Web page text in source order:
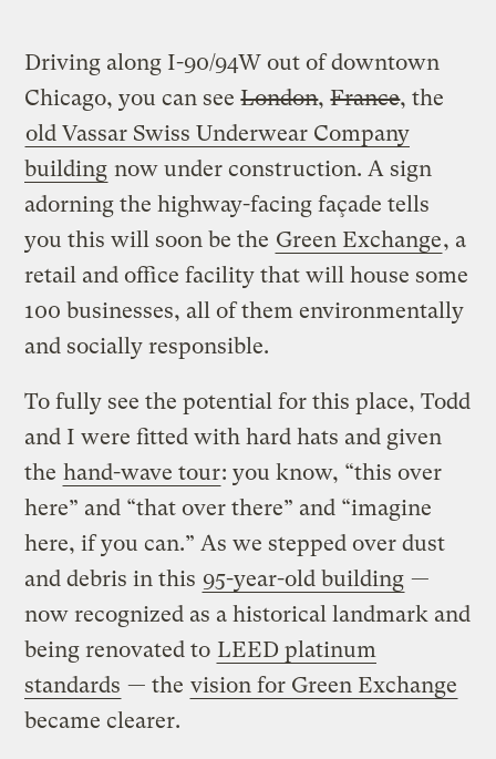
Driving along I-90/94W out of downtown
Chicago, you can seeLondon,France, the
old Vassar Swiss Underwear Company
building now under construction. A sign
adorning the highway-facing façade tells
you this will soon be the Green Exchange, a
retail and office facility that will house some
100 businesses, all of them environmentally
and socially responsible.
To fully see the potential for this place, Todd
and I were fitted with hard hats and given
the hand-wave tour: you know, “this over
here” and “that over there” and “imagine
here, if you can.” As we stepped over dust
and debris in this 95-year-old building —
now recognized as a historical landmark and
being renovated to LEED platinum
standards — the vision for Green Exchange
became clearer.